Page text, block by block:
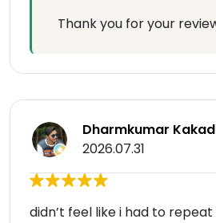
Thank you for your
Dharmkumar
2026.07.31
didn’t feel like i had to